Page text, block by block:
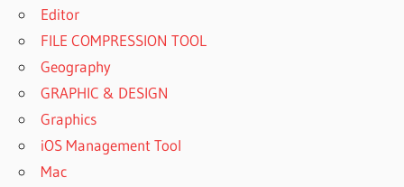
Editor
FILE COMPRESSION TOOL
Geography
GRAPHIC & DESIGN
Graphics
iOS Management Tool
Mac